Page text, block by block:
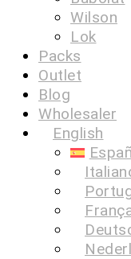
Wilson
Lok
Packs
Outlet
Blog
Wholesaler
English